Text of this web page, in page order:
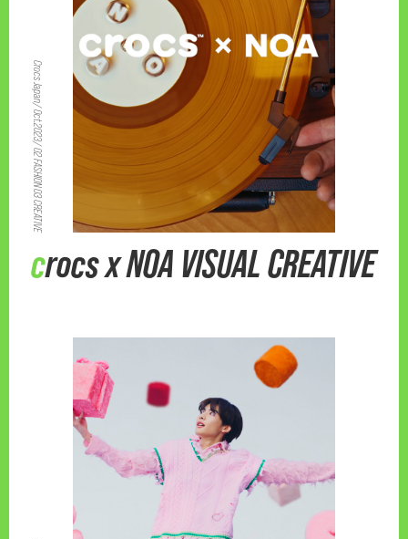
Crocs Japan/ Oct.2023/ 02 FASHION 03 CREATIVE
crocs x NOA VISUAL CREATIVE